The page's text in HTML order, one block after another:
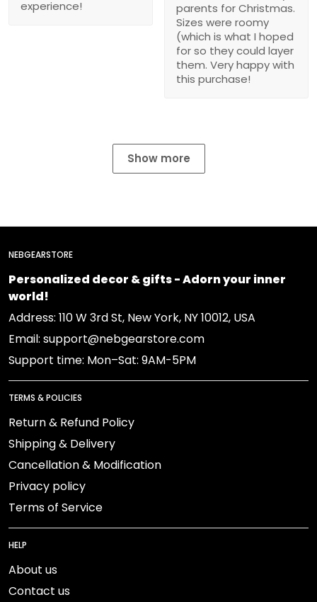
parents for Christmas.
Sizes were roomy
(which is what I hoped
for so they could layer
them. Very happy with
this purchase!
experience!
Show more
NEBGEARSTORE
Personalized decor & gifts - Adorn your inner
world!
Address: 110 W 3rd St, New York, NY 10012, USA
Email: support@nebgearstore.com
Support time: Mon–Sat: 9AM-5PM
TERMS & POLICIES
Return & Refund Policy
Shipping & Delivery
Cancellation & Modification
Privacy policy
Terms of Service
HELP
About us
Contact us